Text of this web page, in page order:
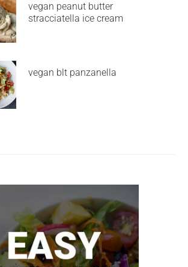
vegan peanut butter
stracciatella ice cream
vegan blt panzanella